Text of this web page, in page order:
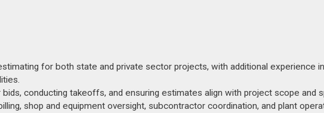
for both state and private sector projects, with additional experience
conducting takeoffs, and ensuring estimates align with project scope and
shop and equipment oversight, subcontractor coordination, and plant